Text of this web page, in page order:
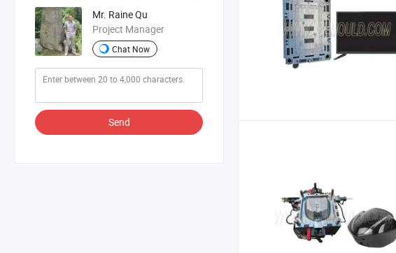
Mr. Raine Qu
Project Manager
Chat Now
Send